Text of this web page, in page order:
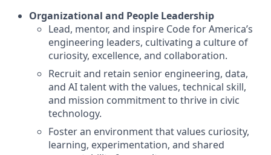
Organizational and People Leadership
Lead, mentor, and inspire Code for America’s
engineering leaders, cultivating a culture of
curiosity, excellence, and collaboration.
Recruit and retain senior engineering, data,
and AI talent with the values, technical skill,
and mission commitment to thrive in civic
technology.
Foster an environment that values curiosity,
learning, experimentation, and shared